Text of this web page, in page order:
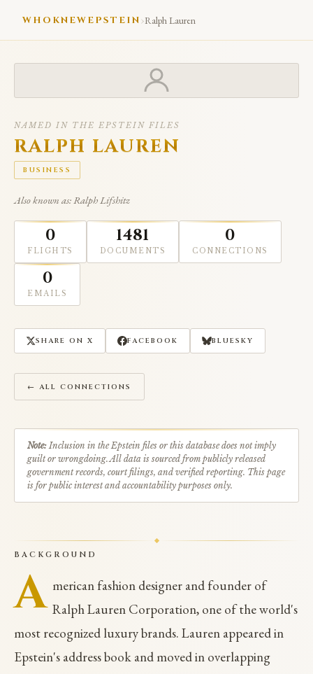
WHOKNEWEPSTEIN›Ralph Lauren
NAMED IN THE EPSTEIN FILES
RALPH LAUREN
BUSINESS
Also known as: Ralph Lifshitz
0
FLIGHTS
1481
DOCUMENTS
0
CONNECTIONS
0
EMAILS
SHARE ON X FACEBOOK BLUESKY
← ALL CONNECTIONS
Note:Inclusion in the Epstein files or this database does not imply
guilt or wrongdoing. All data is sourced from publicly released
government records, court filings, and verified reporting. This page
is for public interest and accountability purposes only.
BACKGROUND
A merican fashion designer and founder of
Ralph Lauren Corporation, one of the world's
most recognized luxury brands. Lauren appeared in
Epstein's address book and moved in overlapping